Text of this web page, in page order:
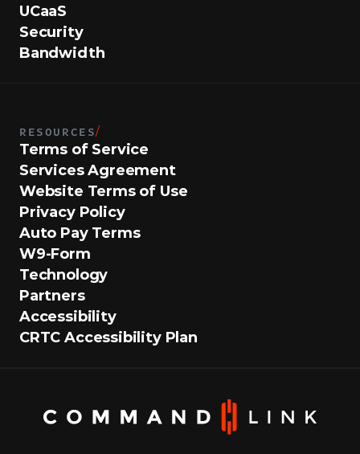
UCaaS
Security
Bandwidth
RESOURCES/
Terms of Service
Services Agreement
Website Terms of Use
Privacy Policy
Auto Pay Terms
W9-Form
Technology
Partners
Accessibility
CRTC Accessibility Plan